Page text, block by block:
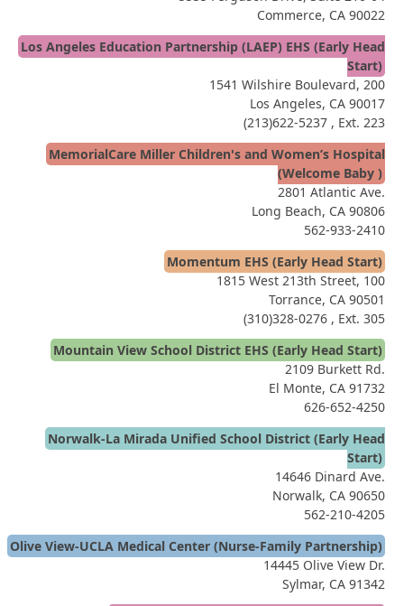
Commerce, CA 90022
Los Angeles Education Partnership (LAEP) EHS (Early Head
Start)
1541 Wilshire Boulevard, 200
Los Angeles, CA 90017
(213)622-5237 , Ext. 223
MemorialCare Miller Children's and Women’s Hospital
(Welcome Baby )
2801 Atlantic Ave.
Long Beach, CA 90806
562-933-2410
Momentum EHS (Early Head Start)
1815 West 213th Street, 100
Torrance, CA 90501
(310)328-0276 , Ext. 305
Mountain View School District EHS (Early Head Start)
2109 Burkett Rd.
El Monte, CA 91732
626-652-4250
Norwalk-La Mirada Unified School District (Early Head
Start)
14646 Dinard Ave.
Norwalk, CA 90650
562-210-4205
Olive View-UCLA Medical Center (Nurse-Family Partnership)
14445 Olive View Dr.
Sylmar, CA 91342